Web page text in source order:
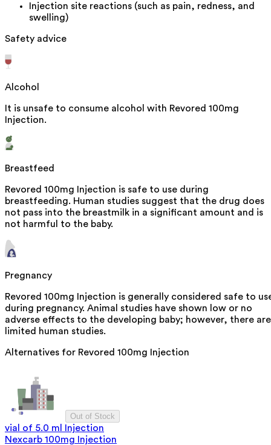
Injection site reactions (such as pain, redness, and
swelling)
Safety advice
Alcohol
It is unsafe to consume alcohol with Revored 100mg
Injection.
Breastfeed
Revored 100mg Injection is safe to use during
breastfeeding. Human studies suggest that the drug does
not pass into the breastmilk in a significant amount and is
not harmful to the baby.
Pregnancy
Revored 100mg Injection is generally considered safe to
during pregnancy. Animal studies have shown low or no
adverse effects to the developing baby; however, there are
limited human studies.
Alternatives for Revored 100mg Injection
Out of Stock
vial of 5.0 ml Injection
Nexcarb 100mg Injection